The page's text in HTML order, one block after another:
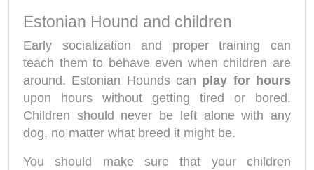
Estonian Hound and children
Early socialization and proper training can
teach them to behave even when children are
around. Estonian Hounds can play for hours
upon hours without getting tired or bored.
Children should never be left alone with any
dog, no matter what breed it might be.
You should make sure that your children